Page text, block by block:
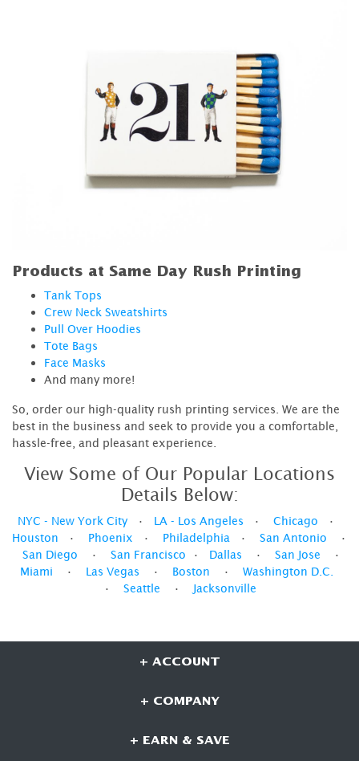
Products at Same Day Rush Printing
Tank Tops
Crew Neck Sweatshirts
Pull Over Hoodies
Tote Bags
Face Masks
And many more!
So, order our high-quality rush printing services. We are the
best in the business and seek to provide you a comfortable,
hassle-free, and pleasant experience.
View Some of Our Popular Locations
Details Below:
NYC - New York City • LA - Los Angeles • Chicago •
Houston • Phoenix • Philadelphia • San Antonio •
San Diego • San Francisco • Dallas • San Jose •
Miami • Las Vegas • Boston • Washington D.C.
• Seattle • Jacksonville
+ ACCOUNT
+ COMPANY
+ EARN & SAVE